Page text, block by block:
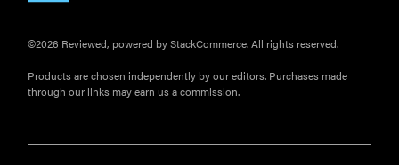
©2026 Reviewed, powered by StackCommerce. All rights reserved.
Products are chosen independently by our editors. Purchases made
through our links may earn us a commission.